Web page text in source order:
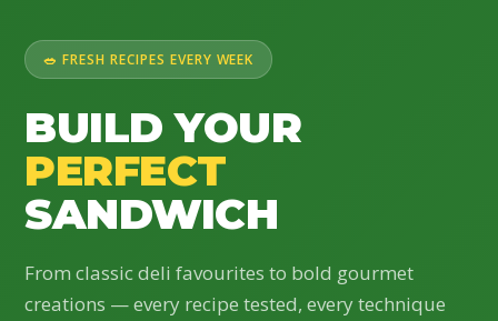
🥗 FRESH RECIPES EVERY WEEK
BUILD YOUR
PERFECT
SANDWICH
From classic deli favourites to bold gourmet
creations — every recipe tested, every technique